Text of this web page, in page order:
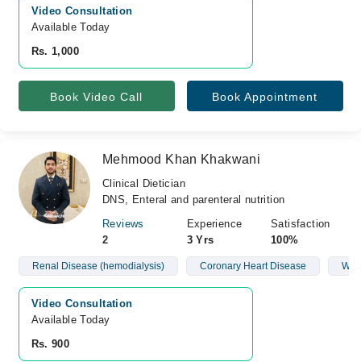
Video Consultation
Available Today
Rs. 1,000
Book Video Call Book Appointment
Mehmood Khan Khakwani
Clinical Dietician
DNS, Enteral and parenteral nutrition
Reviews
2
Experience
3 Yrs
Satisfaction
100%
Renal Disease (hemodialysis) Coronary Heart Disease
Video Consultation
Available Today
Rs. 900